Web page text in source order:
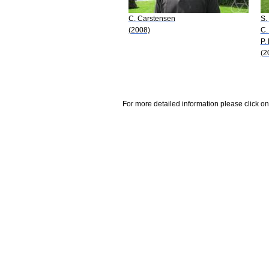
C. Carstensen
(2008)
S.
P.
For more detailed information please click